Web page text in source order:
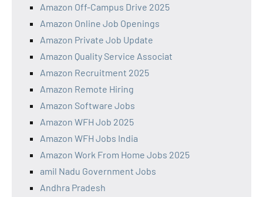
Amazon Off-Campus Drive 2025
Amazon Online Job Openings
Amazon Private Job Update
Amazon Quality Service Associat
Amazon Recruitment 2025
Amazon Remote Hiring
Amazon Software Jobs
Amazon WFH Job 2025
Amazon WFH Jobs India
Amazon Work From Home Jobs 2025
amil Nadu Government Jobs
Andhra Pradesh